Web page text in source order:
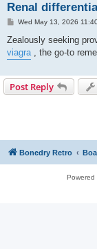
Renal
P
s
Wed May 13, 2026
Zealously seeking
viagra, the go-to
Post Reply
Bonedry Retro
Powered